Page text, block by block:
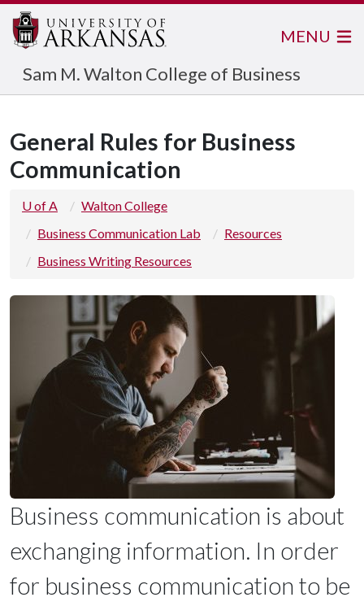
Sam M. Walton College of Business
MENU
General Rules for Business
Communication
U of A
Walton College
Business Communication Lab
Resources
Business Writing Resources
Business communication is about
exchanging information. In order
for business communication to be